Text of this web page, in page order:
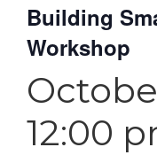
Building
Workshop
12:00